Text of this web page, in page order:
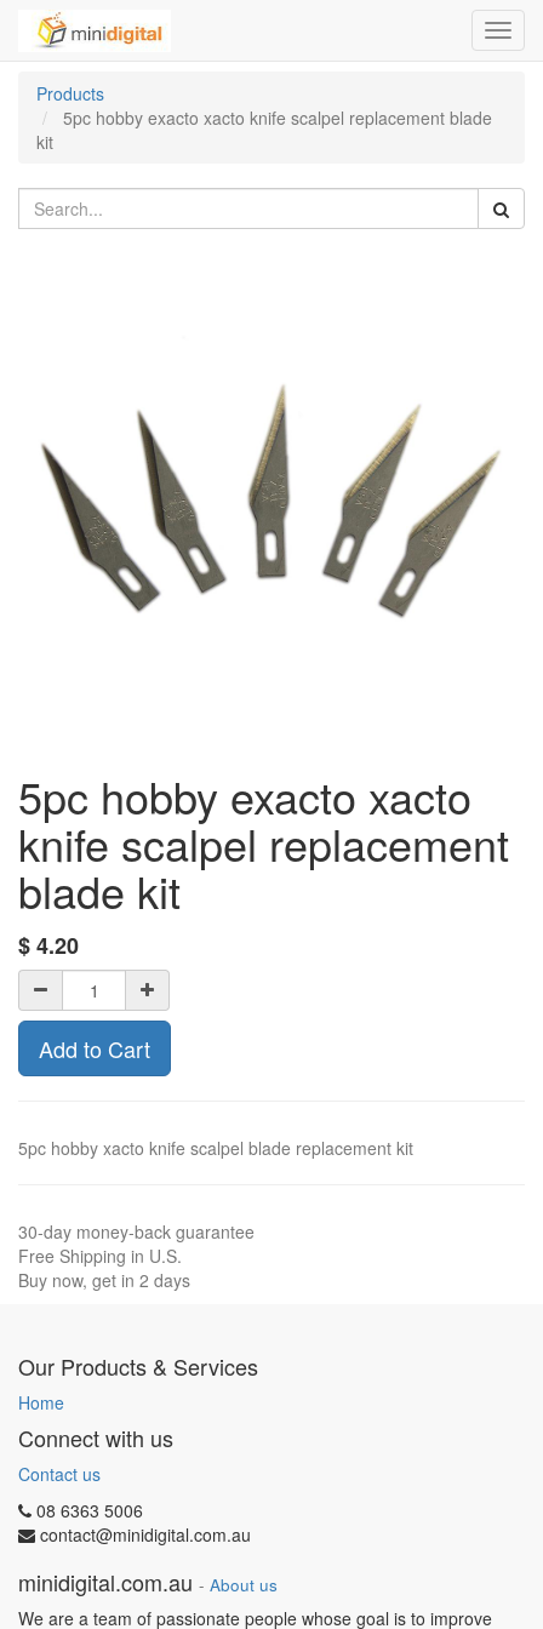
Products
5pc hobby exacto xacto knife scalpel replacement blade
kit
5pc hobby exacto xacto
knife scalpel replacement
blade kit
$4.20
Add to Cart
5pc hobby xacto knife scalpel blade replacement kit
30-day money-back guarantee
Free Shipping in U.S.
Buy now, get in 2 days
Our Products & Services
Home
Connect with us
Contact us
08 6363 5006
contact@minidigital.com.au
minidigital.com.au - About us
We are a team of passionate people whose goal is to improve